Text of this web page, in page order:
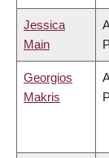
Jessica
Main
Georgios
Makris